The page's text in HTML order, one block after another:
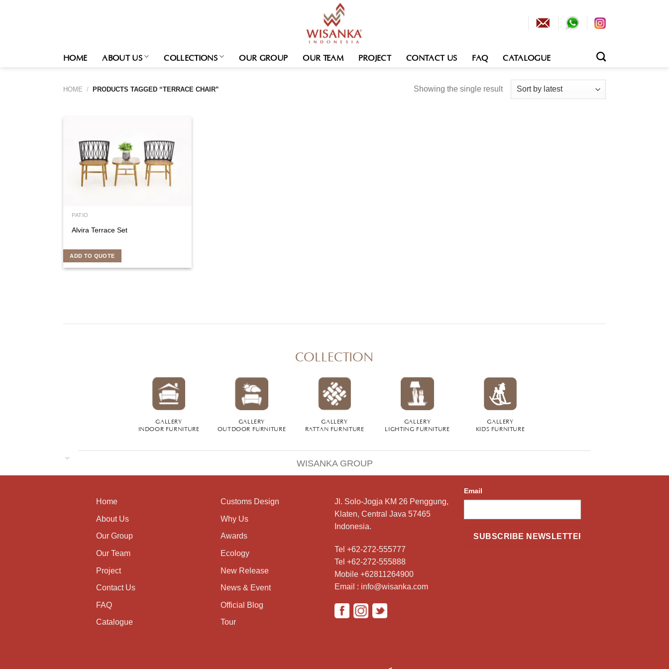
HOME ABOUT US COLLECTIONS OUR GROUP OUR TEAM PROJECT CONTACT US FAQ CATALOGUE
HOME / PRODUCTS TAGGED “TERRACE CHAIR” Showing the single result
PATIO
Alvira Terrace Set
ADD TO QUOTE
COLLECTION
GALLERY
INDOOR FURNITURE
GALLERY
OUTDOOR FURNITURE
GALLERY
RATTAN FURNITURE
GALLERY
LIGHTING FURNITURE
GALLERY
KIDS FURNITURE
WISANKA GROUP
Home
About Us
Our Group
Our Team
Project
Contact Us
FAQ
Catalogue
Customs Design
Why Us
Awards
Ecology
New Release
News & Event
Official Blog
Tour
Jl. Solo-Jogja KM 26 Penggung,
Klaten, Central Java 57465
Indonesia.
Tel +62-272-555777
Tel +62-272-555888
Mobile +62811264900
Email : info@wisanka.com
Email